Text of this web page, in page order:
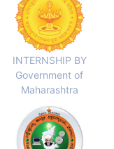
INTERNSHIP BY
Government of
Maharashtra